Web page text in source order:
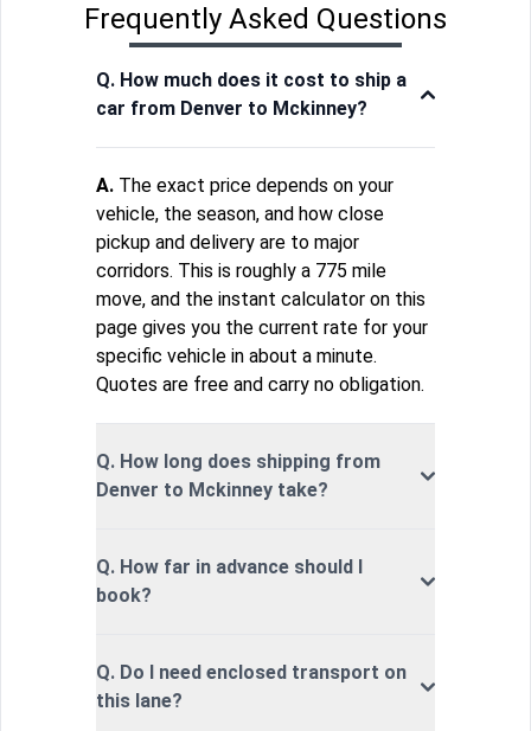
Frequently Asked Questions
Q. How much does it cost to ship a
car from Denver to Mckinney?
A. The exact price depends on your
vehicle, the season, and how close
pickup and delivery are to major
corridors. This is roughly a 775 mile
move, and the instant calculator on this
page gives you the current rate for your
specific vehicle in about a minute.
Quotes are free and carry no obligation.
Q. How long does shipping from
Denver to Mckinney take?
Q. How far in advance should I
book?
Q. Do I need enclosed transport on
this lane?